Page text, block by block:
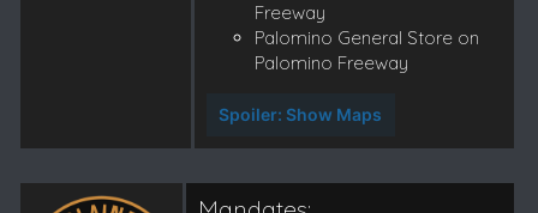
Freeway
Palomino General Store on
Palomino Freeway
Spoiler: Show Maps